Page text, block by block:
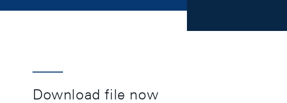
Download file now